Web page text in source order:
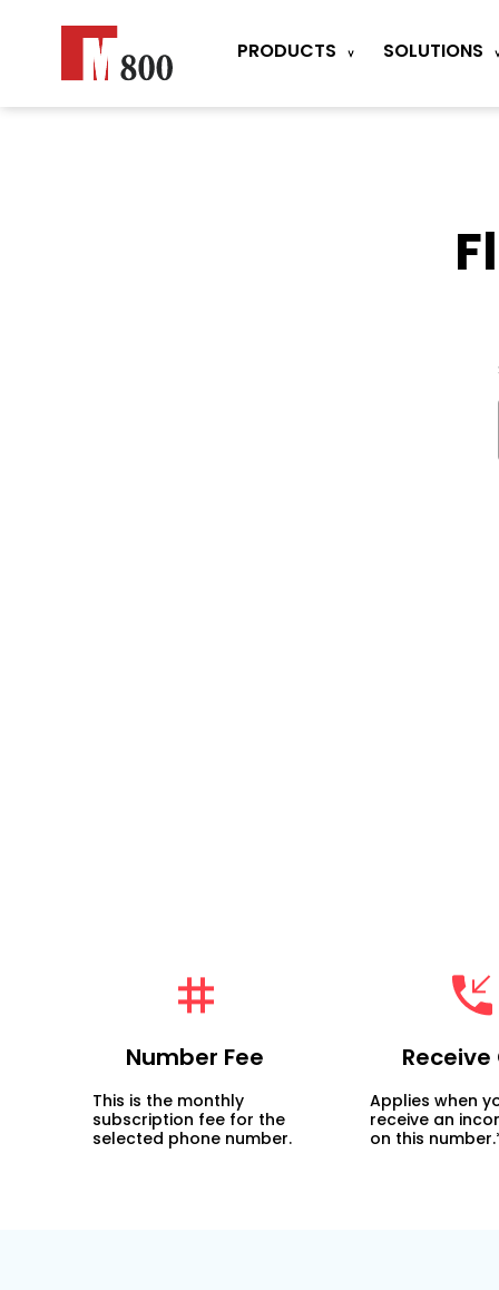
PRODUCTS SOLUTIONS
Number Fee
This is the monthly
subscription fee for the
selected phone number.
Receive
Applies when
receive an
on this